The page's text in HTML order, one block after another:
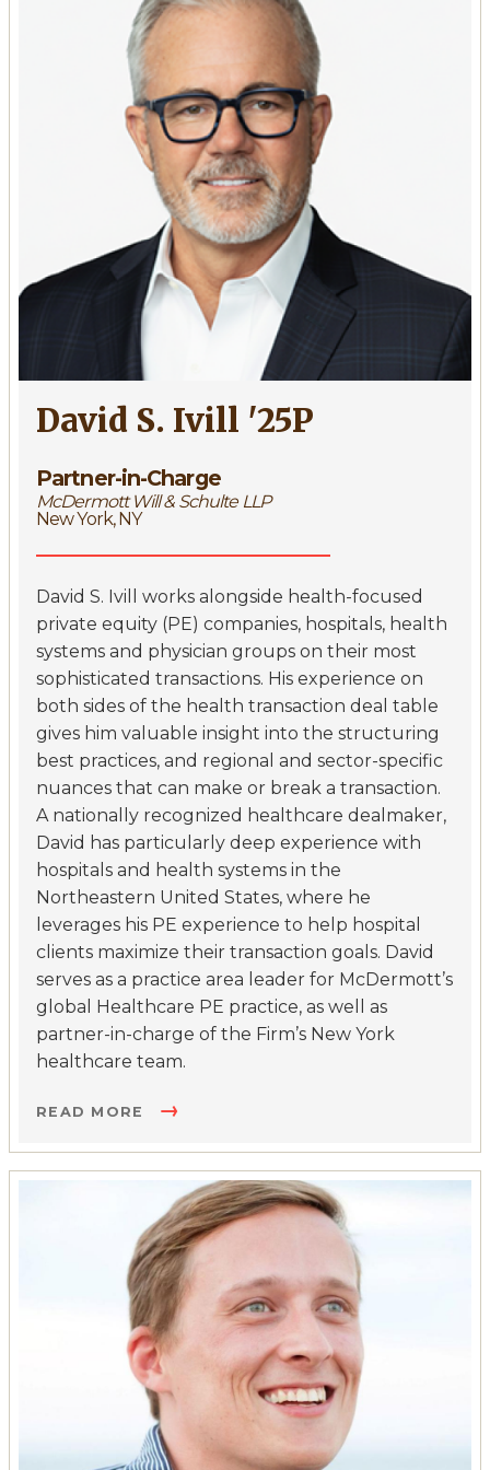
'73,
'09P,
'13P
David S. Ivill '25P
Partner-in-Charge
McDermott Will & Schulte LLP
New York, NY
David S. Ivill works alongside health-focused
private equity (PE) companies, hospitals, health
systems and physician groups on their most
sophisticated transactions. His experience on
both sides of the health transaction deal table
gives him valuable insight into the structuring
best practices, and regional and sector-specific
nuances that can make or break a transaction.
A nationally recognized healthcare dealmaker,
David has particularly deep experience with
hospitals and health systems in the
Northeastern United States, where he
leverages his PE experience to help hospital
clients maximize their transaction goals. David
serves as a practice area leader for McDermott’s
global Healthcare PE practice, as well as
partner-in-charge of the Firm’s New York
healthcare team.
READ MORE